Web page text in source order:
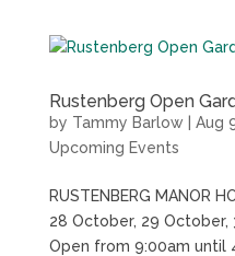
Rustenberg Open
by Tammy Barlow Aug
Upcoming Events
RUSTENBERG MANOR
28 October, 29
Open from 9:00am until